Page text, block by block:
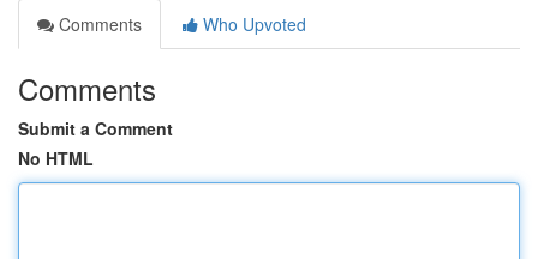
Comments
Who Upvoted
Comments
Submit a Comment
No HTML